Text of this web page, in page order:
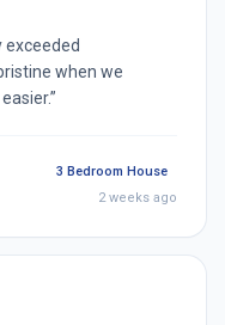
exceeded
when we
”
3 Bedroom House
2 weeks ago